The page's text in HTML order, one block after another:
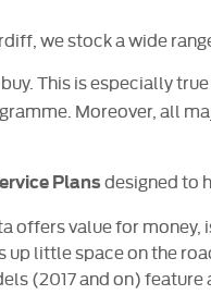
we stock a wide
This is especially
Moreover, all
Plans designed to
value for
little space on the
(2017 and on)